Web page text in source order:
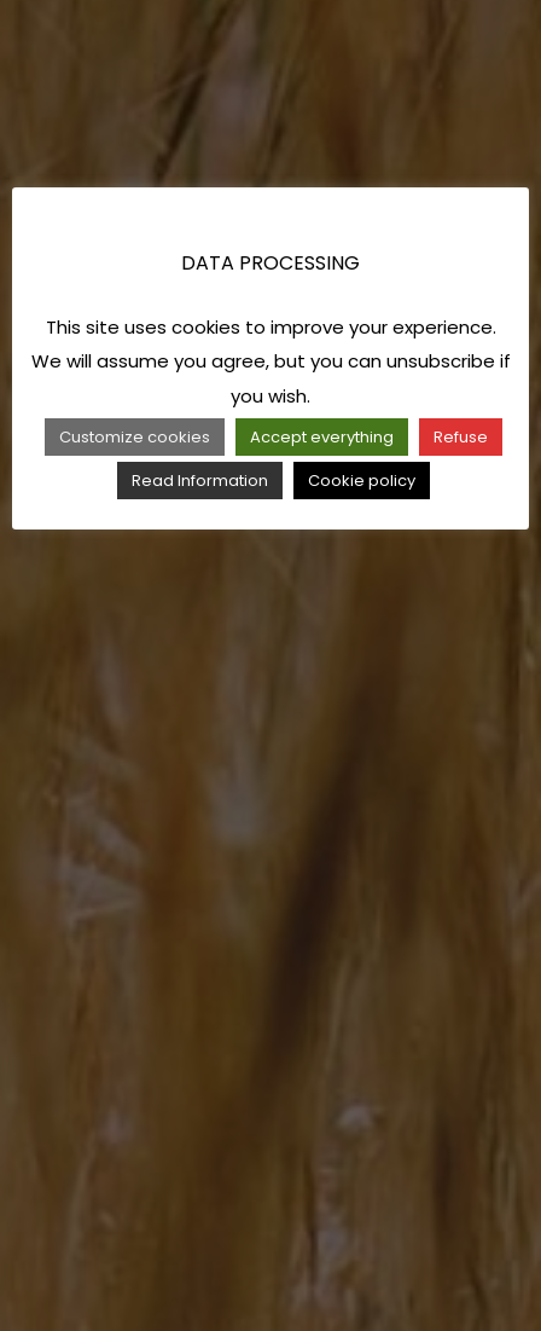
DATA PROCESSING
This site uses cookies to improve your experience.
We will assume you agree, but you can unsubscribe if
you wish.
Customize cookies Accept everything
Refuse
Read Information
Cookie policy